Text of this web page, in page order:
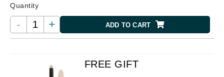
Quantity
- + ADD TO CART
FREE GIFT